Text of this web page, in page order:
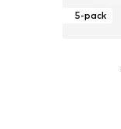
5-pack